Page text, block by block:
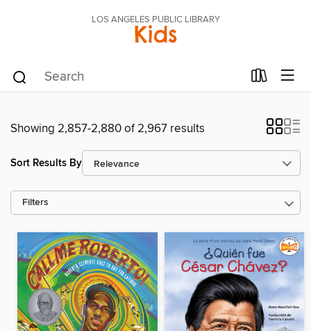
LOS ANGELES PUBLIC LIBRARY
Kids
Showing 2,857-2,880 of 2,967 results
Sort Results By
Filters